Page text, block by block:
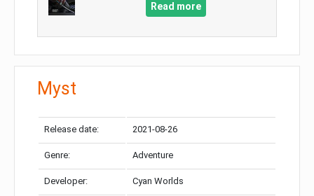
Read more
Myst
Release date: 2021-08-26
Genre: Adventure
Developer: Cyan Worlds